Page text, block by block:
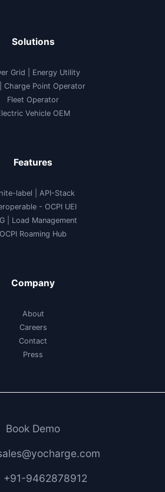
Solutions
Grid | Energy Utility
Charge Point Operator
Fleet Operator
Vehicle OEM
Features
label
API-Stack
- OCPI UEI
| Load Management
OCPI Roaming Hub
Company
About
Careers
Contact
Press
Book Demo
+91-9462878912